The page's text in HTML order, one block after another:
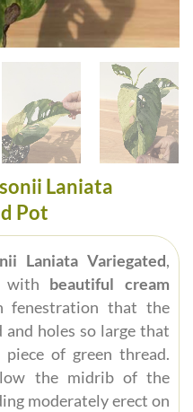
Laniata
Pot
Laniata Variegated,
with beautiful cream
fenestration that the
and holes so large that
of green thread.
the midrib of the
moderately erect on